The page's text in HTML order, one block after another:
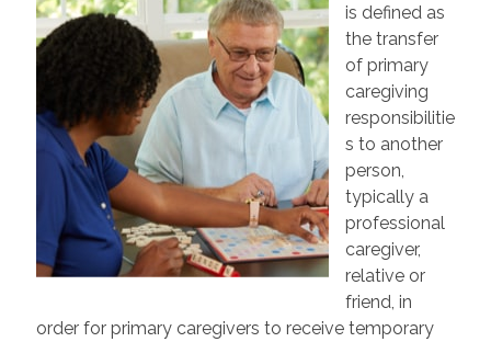
is defined as
the transfer
of primary
caregiving
responsibilitie
s to another
person,
typically a
professional
caregiver,
relative or
friend, in
order for primary caregivers to receive temporary